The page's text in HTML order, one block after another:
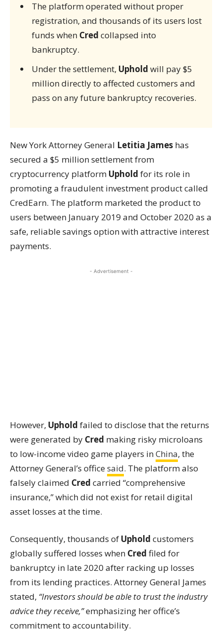
The platform operated without proper
registration, and thousands of its users lost
funds when Cred collapsed into
bankruptcy.
Under the settlement, Uphold will pay $5
million directly to affected customers and
pass on any future bankruptcy recoveries.
New York Attorney General Letitia James has
secured a $5 million settlement from
cryptocurrency platform Uphold for its role in
promoting a fraudulent investment product called
CredEarn. The platform marketed the product to
users between January 2019 and October 2020 as a
safe, reliable savings option with attractive interest
payments.
- Advertisement -
However, Uphold failed to disclose that the returns
were generated by Cred making risky microloans
to low-income video game players inChina, the
Attorney General’s officesaid. The platform also
falsely claimed Cred carried “comprehensive
insurance,” which did not exist for retail digital
asset losses at the time.
Consequently, thousands of Uphold customers
globally suffered losses when Cred filed for
bankruptcy in late 2020 after racking up losses
from its lending practices. Attorney General James
stated, “Investors should be able to trust the industry
advice they receive,”emphasizing her office’s
commitment to accountability.